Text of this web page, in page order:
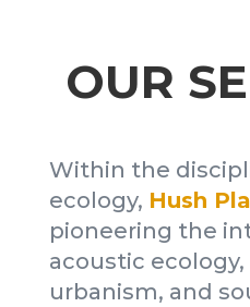
OUR
Within the
ecology, Hush
pioneering the
acoustic ecology,
urbanism, and